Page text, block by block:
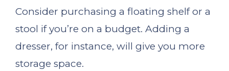
Consider purchasing a floating shelf or a
stool if you’re on a budget. Adding a
dresser, for instance, will give you more
storage space.